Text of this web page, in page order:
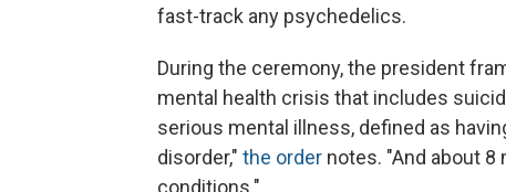
fast-track any psychedelics.
During the ceremony, the president
mental health crisis that includes
serious mental illness, defined as
disorder," the order notes. "And about